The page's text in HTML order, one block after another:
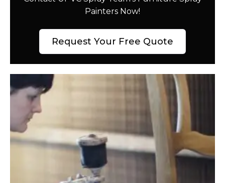
Painters Now!
Request Your Free Quote